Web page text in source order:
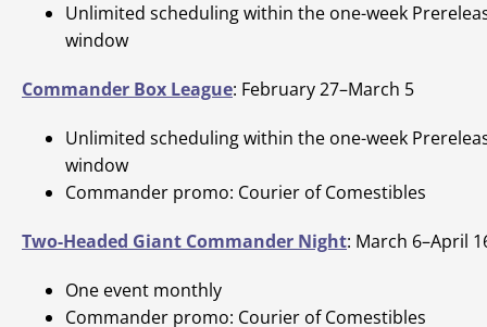
Unlimited scheduling within the one-week
window
Commander Box League: February 27–March 5
Unlimited scheduling within the one-week
window
Commander promo: Courier of Comestibles
Two-Headed Giant Commander Night: March 6–April
One event monthly
Commander promo: Courier of Comestibles